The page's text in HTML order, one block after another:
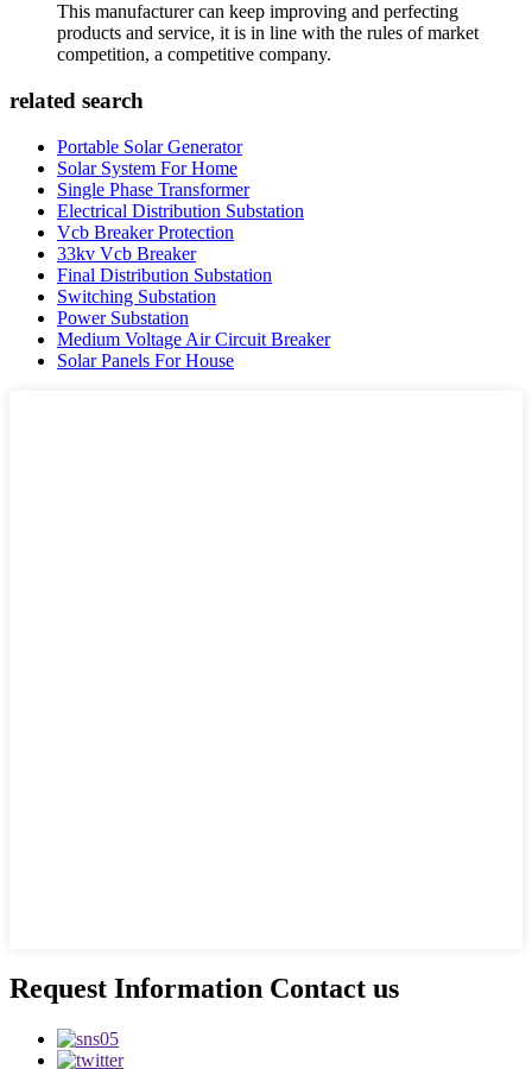
This manufacturer can keep improving and perfecting
products and service, it is in line with the rules of market
competition, a competitive company.
related search
Portable Solar Generator
Solar System For Home
Single Phase Transformer
Electrical Distribution Substation
Vcb Breaker Protection
33kv Vcb Breaker
Final Distribution Substation
Switching Substation
Power Substation
Medium Voltage Air Circuit Breaker
Solar Panels For House
Request Information Contact us